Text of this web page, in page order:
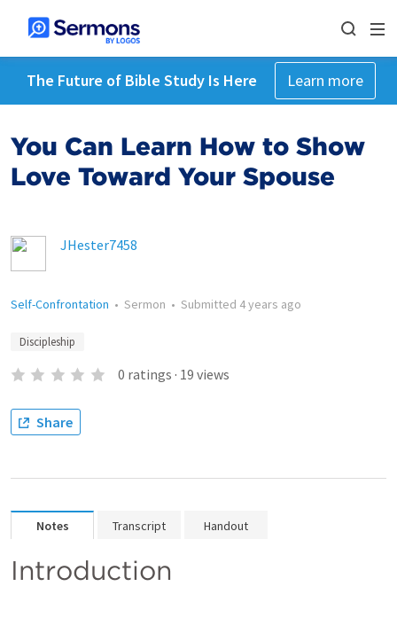
The Future of Bible Study Is Here Learn more
You Can Learn How to Show
Love Toward Your Spouse
JHester7458
Self-Confrontation • Sermon • Submitted 4 years ago
Discipleship
0 ratings · 19 views
Share
Notes Transcript Handout
Introduction